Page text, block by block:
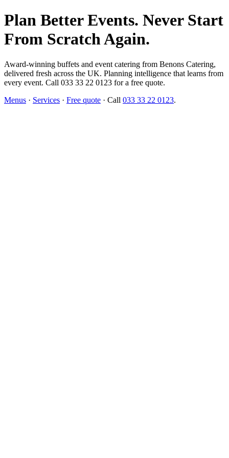
Plan Better Events. Never Start
From Scratch Again.
Award-winning buffets and event catering from Benons Catering,
delivered fresh across the UK. Planning intelligence that learns from
every event. Call 033 33 22 0123 for a free quote.
Menus · Services · Free quote · Call 033 33 22 0123.